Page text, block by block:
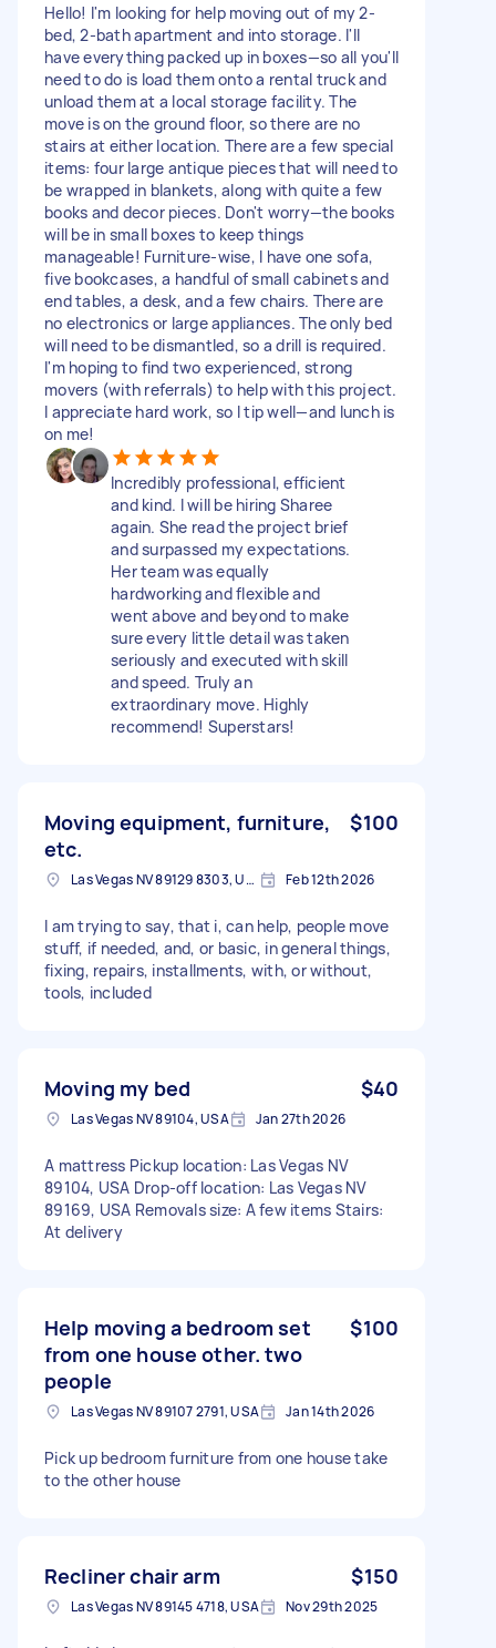
Hello! I'm looking for help moving out of my 2-
bed, 2-bath apartment and into storage. I'll
have everything packed up in boxes—so all you'll
need to do is load them onto a rental truck and
unload them at a local storage facility. The
move is on the ground floor, so there are no
stairs at either location. There are a few special
items: four large antique pieces that will need to
be wrapped in blankets, along with quite a few
books and decor pieces. Don't worry—the books
will be in small boxes to keep things
manageable! Furniture-wise, I have one sofa,
five bookcases, a handful of small cabinets and
end tables, a desk, and a few chairs. There are
no electronics or large appliances. The only bed
will need to be dismantled, so a drill is required.
I'm hoping to find two experienced, strong
movers (with referrals) to help with this project.
I appreciate hard work, so I tip well—and lunch is
on me!
Incredibly professional, efficient
and kind. I will be hiring Sharee
again. She read the project brief
and surpassed my expectations.
Her team was equally
hardworking and flexible and
went above and beyond to make
sure every little detail was taken
seriously and executed with skill
and speed. Truly an
extraordinary move. Highly
recommend! Superstars!
Moving equipment, furniture,
etc.
$100
Las Vegas NV 89129 8303, USA Feb 12th 2026
I am trying to say, that i, can help, people move
stuff, if needed, and, or basic, in general things,
fixing, repairs, installments, with, or without,
tools, included
Moving my bed $40
Las Vegas NV 89104, USA Jan 27th 2026
A mattress Pickup location: Las Vegas NV
89104, USA Drop-off location: Las Vegas NV
89169, USA Removals size: A few items Stairs:
At delivery
Help moving a bedroom set
from one house other. two
people
$100
Las Vegas NV 89107 2791, USA Jan 14th 2026
Pick up bedroom furniture from one house take
to the other house
Recliner chair arm $150
Las Vegas NV 89145 4718, USA Nov 29th 2025